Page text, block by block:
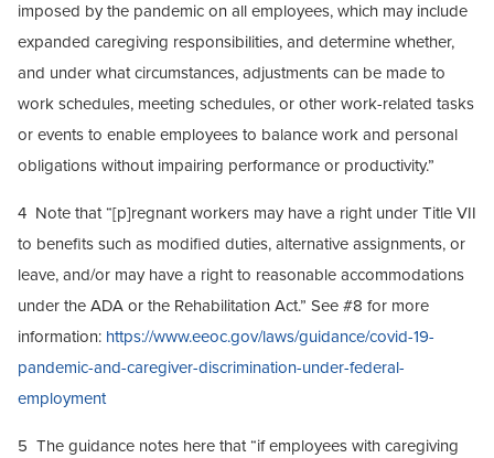
imposed by the pandemic on all employees, which may include
expanded caregiving responsibilities, and determine whether,
and under what circumstances, adjustments can be made to
work schedules, meeting schedules, or other work-related tasks
or events to enable employees to balance work and personal
obligations without impairing performance or productivity.”
4 Note that “[p]regnant workers may have a right under Title VII
to benefits such as modified duties, alternative assignments, or
leave, and/or may have a right to reasonable accommodations
under the ADA or the Rehabilitation Act.” See #8 for more
information: https://www.eeoc.gov/laws/guidance/covid-19-
pandemic-and-caregiver-discrimination-under-federal-
employment
5 The guidance notes here that “if employees with caregiving